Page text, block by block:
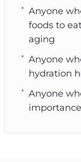
Anyone
foods to
aging
Anyone
hydration
Anyone